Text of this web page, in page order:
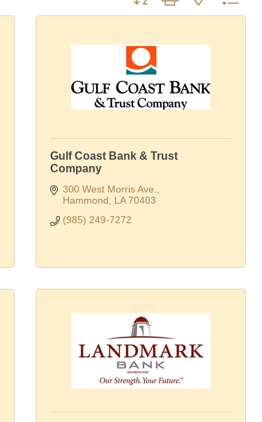
Gulf Coast Bank & Trust
Company
300 West Morris Ave.
Hammond
LA 70403
(985) 249-7272